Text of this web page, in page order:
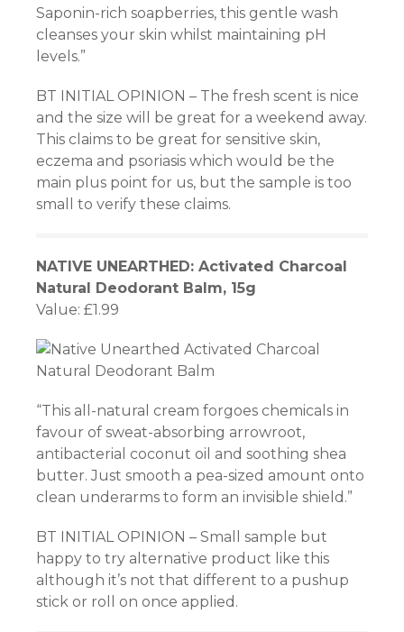
Saponin-rich soapberries, this gentle wash
cleanses your skin whilst maintaining pH
levels.”
BT INITIAL OPINION – The fresh scent is nice
and the size will be great for a weekend away.
This claims to be great for sensitive skin,
eczema and psoriasis which would be the
main plus point for us, but the sample is too
small to verify these claims.
NATIVE UNEARTHED: Activated Charcoal
Natural Deodorant Balm, 15g
Value: £1.99
“This all-natural cream forgoes chemicals in
favour of sweat-absorbing arrowroot,
antibacterial coconut oil and soothing shea
butter. Just smooth a pea-sized amount onto
clean underarms to form an invisible shield.”
BT INITIAL OPINION – Small sample but
happy to try alternative product like this
although it’s not that different to a pushup
stick or roll on once applied.